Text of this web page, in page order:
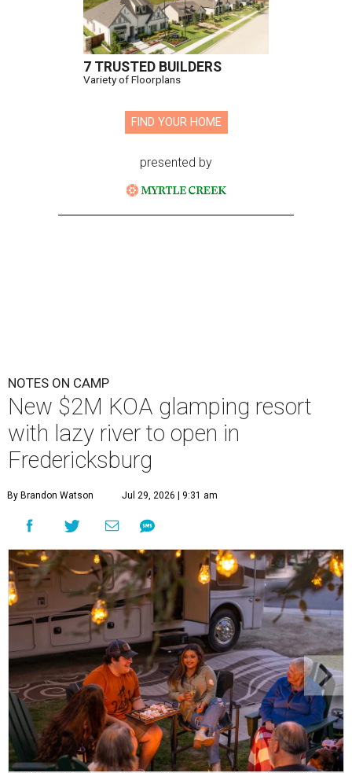
7 TRUSTED BUILDERS
Variety of Floorplans
FIND YOUR HOME
presented by
NOTES ON CAMP
New $2M KOA glamping resort
with lazy river to open in
Fredericksburg
By Brandon Watson Jul 29, 2026 | 9:31 am